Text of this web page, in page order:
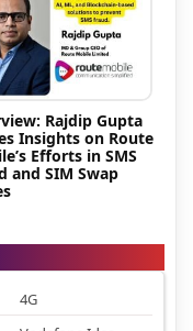
Rajdip Gupta
Insights on Route
Efforts in SMS
and SIM Swap
4G